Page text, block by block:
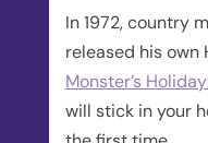
In 1972, country
released his own
Monster’s
will stick in your